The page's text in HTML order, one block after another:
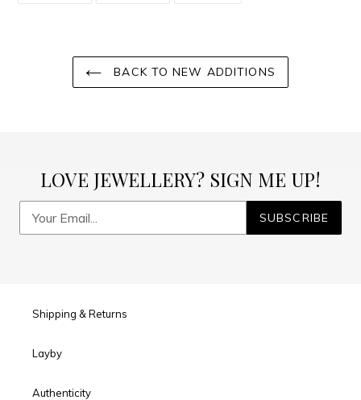
BACK TO NEW ADDITIONS
LOVE JEWELLERY? SIGN ME UP!
SUBSCRIBE
Shipping & Returns
Layby
Authenticity